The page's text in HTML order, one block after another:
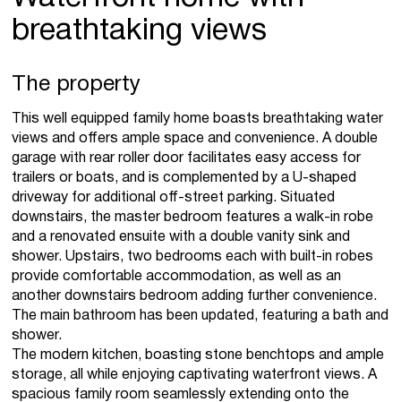
breathtaking views
The property
This well equipped family home boasts breathtaking water
views and offers ample space and convenience. A double
garage with rear roller door facilitates easy access for
trailers or boats, and is complemented by a U-shaped
driveway for additional off-street parking. Situated
downstairs, the master bedroom features a walk-in robe
and a renovated ensuite with a double vanity sink and
shower. Upstairs, two bedrooms each with built-in robes
provide comfortable accommodation, as well as an
another downstairs bedroom adding further convenience.
The main bathroom has been updated, featuring a bath and
shower.
The modern kitchen, boasting stone benchtops and ample
storage, all while enjoying captivating waterfront views. A
spacious family room seamlessly extending onto the